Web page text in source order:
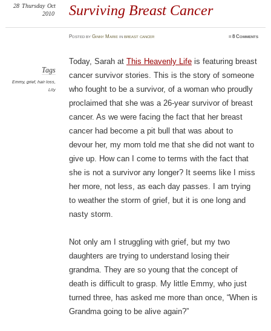
Surviving Breast Cancer
28 Thursday Oct
2010
PostedbyGinny Marie inbreast cancer ≈8 Comments
Tags
Emmy, grief, hair loss,
Lily
Today, Sarah at This Heavenly Lifeis featuring breast
cancer survivor stories. This is the story of someone
who fought to be a survivor, of a woman who proudly
proclaimed that she was a 26-year survivor of breast
cancer. As we were facing the fact that her breast
cancer had become a pit bull that was about to
devour her, my mom told me that she did not want to
give up. How can I come to terms with the fact that
she is not a survivor any longer? It seems like I miss
her more, not less, as each day passes. I am trying
to weather the storm of grief, but it is one long and
nasty storm.
Not only am I struggling with grief, but my two
daughters are trying to understand losing their
grandma. They are so young that the concept of
death is difficult to grasp. My little Emmy, who just
turned three, has asked me more than once, “When is
Grandma going to be alive again?”